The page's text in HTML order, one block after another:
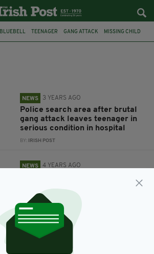
BLUEBELL TEENAGER GANG ATTACK MISSING CHILD
NEWS 3 YEARS AGO
Police search area after brutal
gang attack leaves teenager in
serious condition in hospital
BY: IRISH POST
NEWS 4 YEARS AGO
Thursday
BY:RACHAEL O'CONNOR